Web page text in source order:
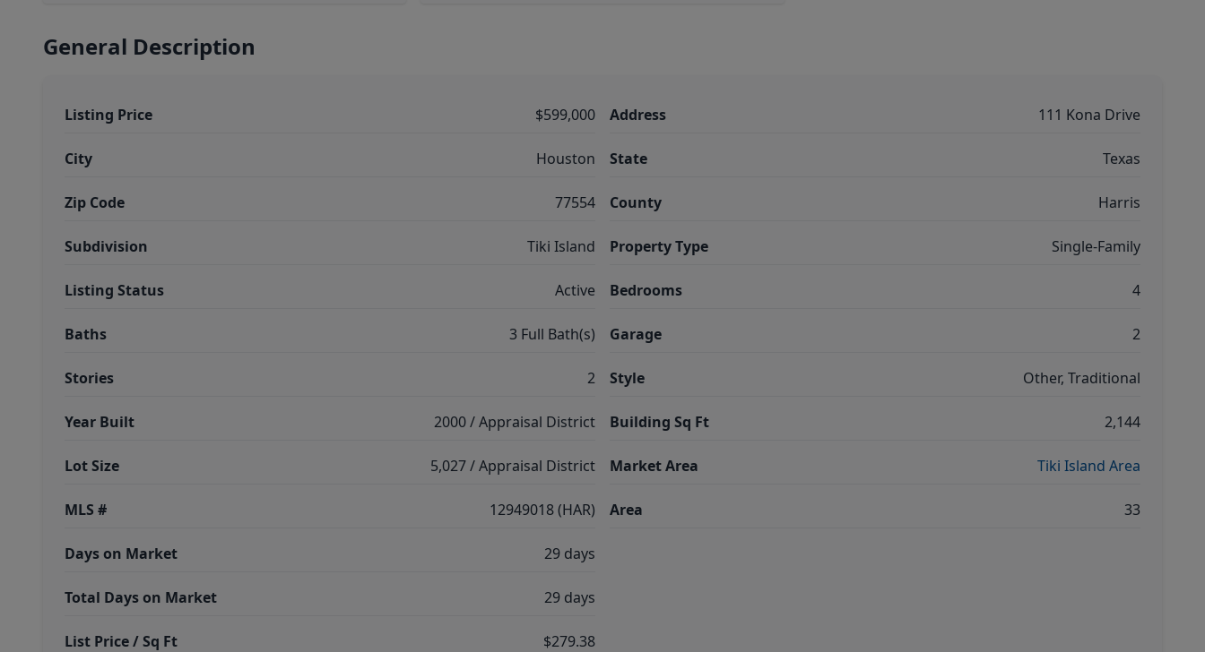
General Description
Listing Price $599,000
City Houston
Zip Code 77554
Subdivision Tiki Island
Listing Status Active
Baths 3 Full Bath(s)
Stories 2
Year Built 2000 / Appraisal District
Lot Size 5,027 / Appraisal District
MLS # 12949018 (HAR)
Days on Market 29 days
Total Days on Market 29 days
List Price / Sq Ft $279.38
Address 111 Kona Drive
State Texas
County Harris
Property Type Single-Family
Bedrooms 4
Garage 2
Style Other, Traditional
Building Sq Ft 2,144
Market Area Tiki Island Area
Area 33